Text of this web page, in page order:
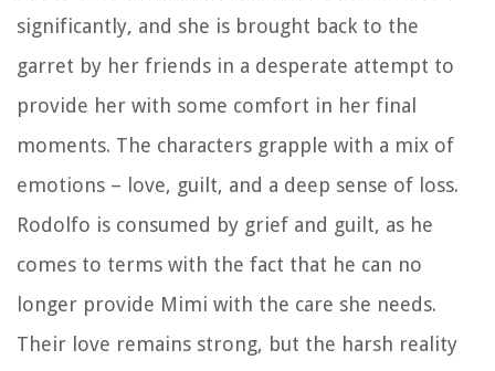
significantly, and she is brought back to the
garret by her friends in a desperate attempt to
provide her with some comfort in her final
moments. The characters grapple with a mix of
emotions – love, guilt, and a deep sense of loss.
Rodolfo is consumed by grief and guilt, as he
comes to terms with the fact that he can no
longer provide Mimi with the care she needs.
Their love remains strong, but the harsh reality